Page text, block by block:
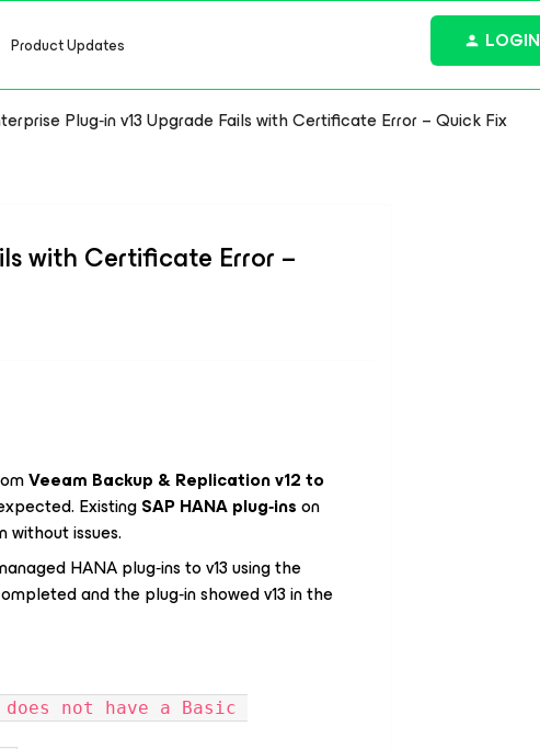
Product Updates LOGIN
Plug‑in v13 Upgrade Fails with Certificate Error – Quick Fix
with Certificate Error –
Veeam Backup & Replication v12 to
ExistingSAP HANA plug‑inson
without issues.
HANA plug‑ins to v13 using the
and the plug‑in showed v13 in the
not have a Basic